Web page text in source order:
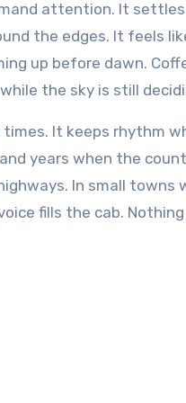
attention. It
the edges. It feels
up before dawn.
the sky is still
It keeps rhythm
years when the
In small
fills the cab.